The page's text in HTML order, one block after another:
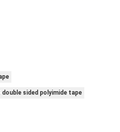
sided polyimide tape